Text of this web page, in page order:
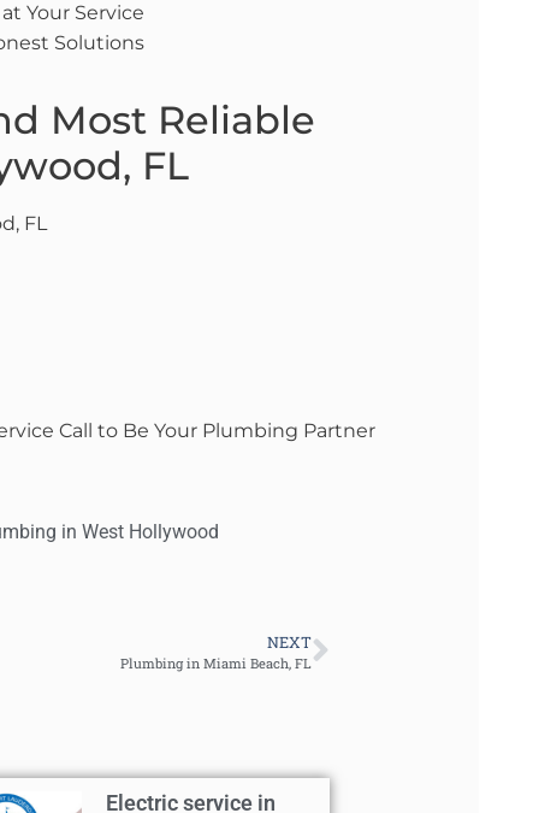
Your Service
Solutions
Most Reliable
FL
FL
Call to Be Your Plumbing Partner
in West Hollywood
NEXT
Plumbing in Miami Beach, FL
Electric service in